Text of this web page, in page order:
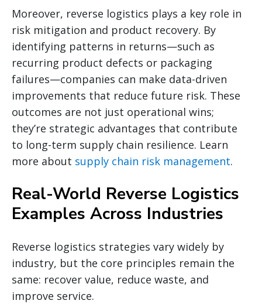
Moreover, reverse logistics plays a key role in
risk mitigation and product recovery. By
identifying patterns in returns—such as
recurring product defects or packaging
failures—companies can make data-driven
improvements that reduce future risk. These
outcomes are not just operational wins;
they’re strategic advantages that contribute
to long-term supply chain resilience. Learn
more about supply chain risk management.
Real-World Reverse Logistics
Examples Across Industries
Reverse logistics strategies vary widely by
industry, but the core principles remain the
same: recover value, reduce waste, and
improve service.